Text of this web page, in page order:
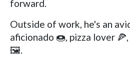
forward.
Outside of work, he's an
aficionado 🍩, pizza lover
🖼.